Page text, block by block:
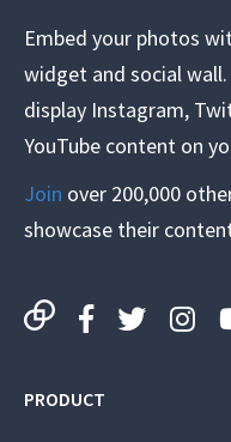
Embed your photos
widget and social
display Instagram,
YouTube content on
Join over 200,000
showcase their
PRODUCT